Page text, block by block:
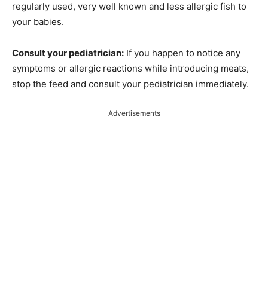
regularly used, very well known and less allergic fish to
your babies.
Consult your pediatrician: If you happen to notice any
symptoms or allergic reactions while introducing meats,
stop the feed and consult your pediatrician immediately.
Advertisements